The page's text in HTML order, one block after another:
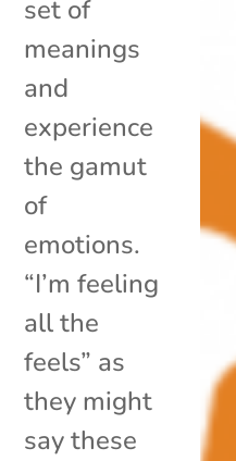
set of
meanings
and
experience
the gamut
of
emotions.
“I’m feeling
all the
feels” as
they might
say these